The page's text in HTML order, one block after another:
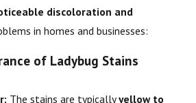
discoloration and
in homes and businesses:
of Ladybug Stains
The stains are typicallyyellow to